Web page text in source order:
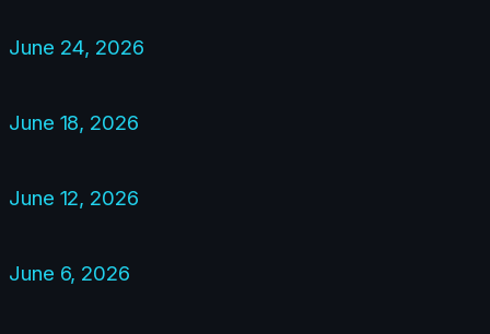
June 24, 2026
June 18, 2026
June 12, 2026
June 6, 2026